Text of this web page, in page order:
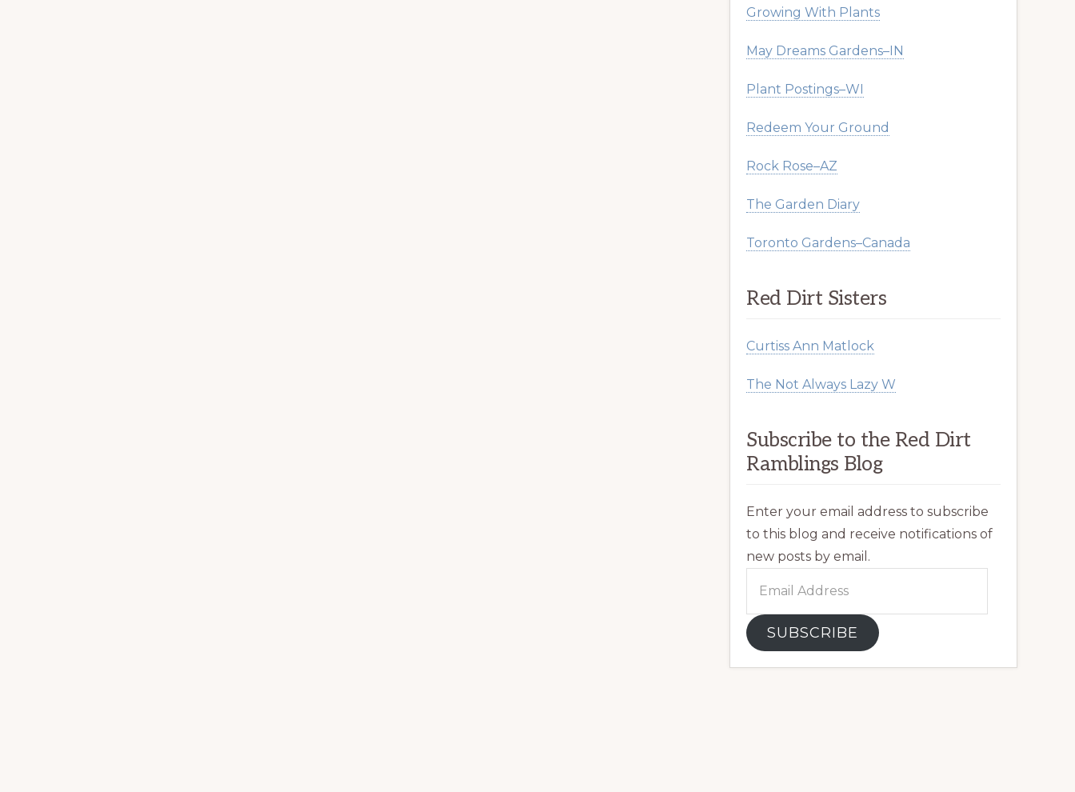
Growing With Plants
May Dreams Gardens–IN
Plant Postings–WI
Redeem Your Ground
Rock Rose–AZ
The Garden Diary
Toronto Gardens–Canada
Red Dirt Sisters
Curtiss Ann Matlock
The Not Always Lazy W
Subscribe to the Red Dirt
Ramblings Blog
Enter your email address to subscribe
to this blog and receive notifications of
new posts by email.
SUBSCRIBE